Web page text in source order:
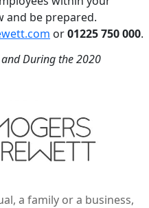
and be prepared.
or01225 750 000.
During the 2020
a family or a business,